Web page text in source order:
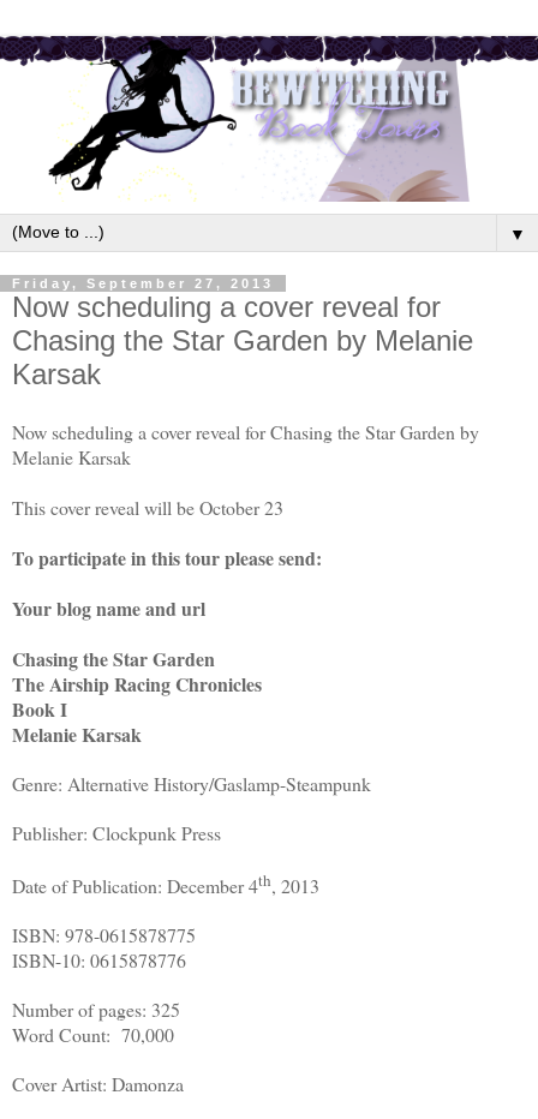
▼
Friday, September 27, 2013
Now scheduling a cover reveal for
Chasing the Star Garden by Melanie
Karsak
Now scheduling a cover reveal for Chasing the Star Garden by
Melanie Karsak
This cover reveal will be October 23
To participate in this tour please send:
Your blog name and url
Chasing the Star Garden
The Airship Racing Chronicles
Book I
Melanie Karsak
Genre: Alternative History/Gaslamp-Steampunk
Publisher: Clockpunk Press
Date of Publication: December 4th, 2013
ISBN: 978-0615878775
ISBN-10: 0615878776
Number of pages: 325
Word Count: 70,000
Cover Artist: Damonza